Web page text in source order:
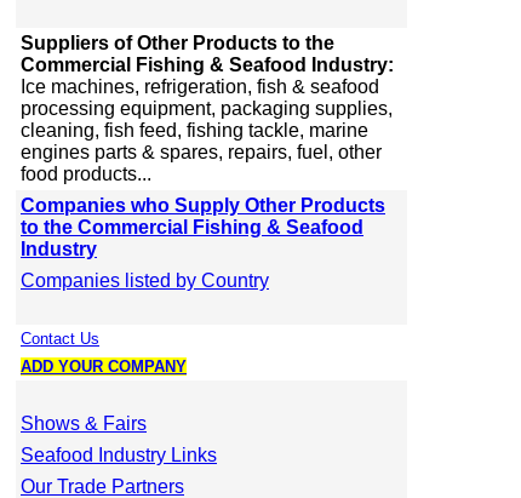
Suppliers of Other Products to the
Commercial Fishing & Seafood Industry:
Ice machines, refrigeration, fish & seafood
processing equipment, packaging supplies,
cleaning, fish feed, fishing tackle, marine
engines parts & spares, repairs, fuel, other
food products...
Companies who Supply Other Products
to the Commercial Fishing & Seafood
Industry
Companies listed by Country
Contact Us
ADD YOUR COMPANY
Shows & Fairs
Seafood Industry Links
Our Trade Partners